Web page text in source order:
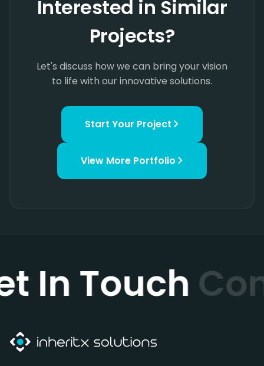
Interested in Similar
Projects?
Let's discuss how we can bring your vision
to life with our innovative solutions.
Start Your Project
View More Portfolio
In Touch